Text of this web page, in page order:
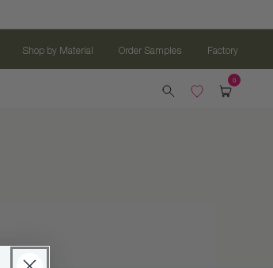
Shop by Material Order Samples Factory